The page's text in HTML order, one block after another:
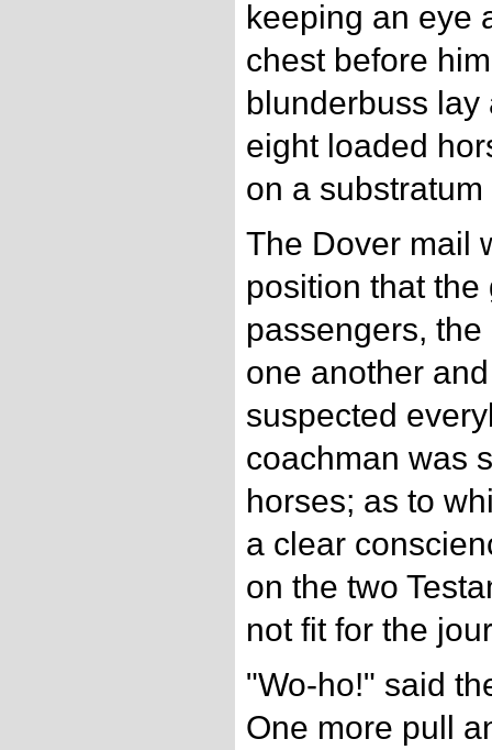
keeping an eye
chest before
blunderbuss lay
eight loaded
on a
The Dover mail
position that
passengers,
one another
suspected
coachman was
horses; as to
a clear
on the two
not fit for the
"Wo-ho!" said
One more pull